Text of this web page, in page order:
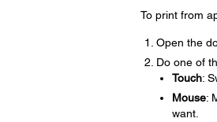
To print from
Open the
Do one of
Touch:
Mouse:
want.